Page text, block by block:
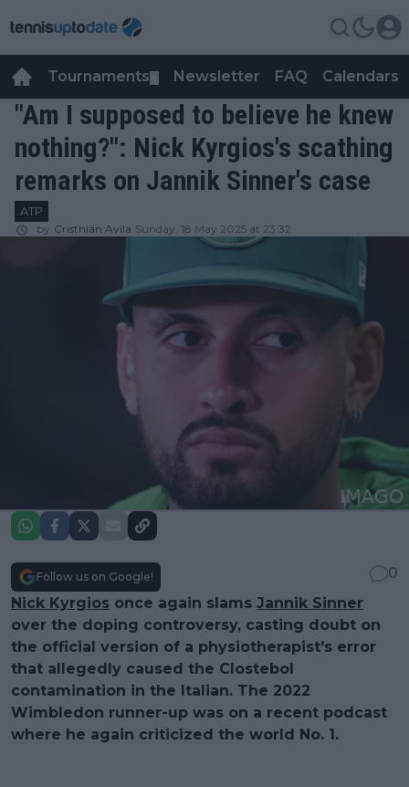
Tournaments Newsletter FAQ Calendars
"Am I supposed to believe he knew
nothing?": Nick Kyrgios's scathing
remarks on Jannik Sinner's case
ATP
by Cristhián Avila Sunday, 18 May 2025 at 23:32
Follow us on Google!
0
Nick Kyrgios once again slams Jannik Sinner
over the doping controversy, casting doubt on
the official version of a physiotherapist's error
that allegedly caused the Clostebol
contamination in the Italian. The 2022
Wimbledon runner-up was on a recent podcast
where he again criticized the world No. 1.